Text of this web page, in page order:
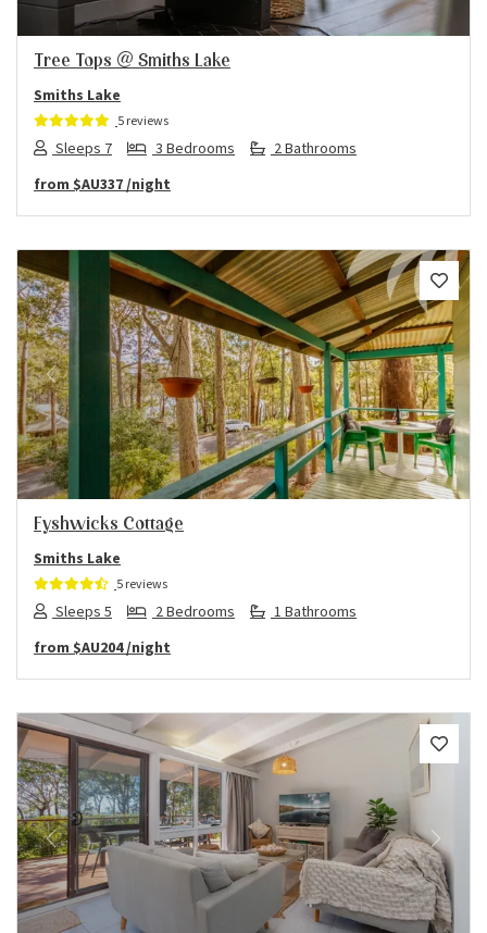
Tree Tops @ Smiths Lake
Smiths Lake
5 reviews
Sleeps 7 3 Bedrooms
2 Bathrooms
from $AU337 /night
Previous Next
Fyshwicks Cottage
Smiths Lake
5 reviews
Sleeps 5 2 Bedrooms
1 Bathrooms
from $AU204/night
Previous Next